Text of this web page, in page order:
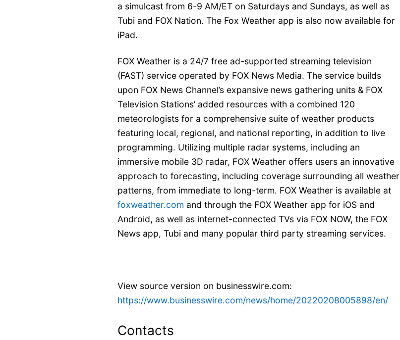
a simulcast from 6-9 AM/ET on Saturdays and Sundays, as well as
Tubi and FOX Nation. The Fox Weather app is also now available for
iPad.
FOX Weather is a 24/7 free ad-supported streaming television
(FAST) service operated by FOX News Media. The service builds
upon FOX News Channel’s expansive news gathering units & FOX
Television Stations’ added resources with a combined 120
meteorologists for a comprehensive suite of weather products
featuring local, regional, and national reporting, in addition to live
programming. Utilizing multiple radar systems, including an
immersive mobile 3D radar, FOX Weather offers users an innovative
approach to forecasting, including coverage surrounding all weather
patterns, from immediate to long-term. FOX Weather is available at
foxweather.com and through the FOX Weather app for iOS and
Android, as well as internet-connected TVs via FOX NOW, the FOX
News app, Tubi and many popular third party streaming services.
View source version on businesswire.com:
https://www.businesswire.com/news/home/20220208005898/en/
Contacts